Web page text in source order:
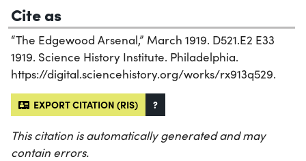
Cite as
“The Edgewood Arsenal,” March 1919. D521.E2 E33
1919. Science History Institute. Philadelphia.
https://digital.sciencehistory.org/works/rx913q529.
EXPORT CITATION (RIS) ?
This citation is automatically generated and may
contain errors.